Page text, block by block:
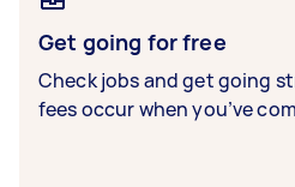
Get going for free
Check jobs and get going
fees occur when you’ve